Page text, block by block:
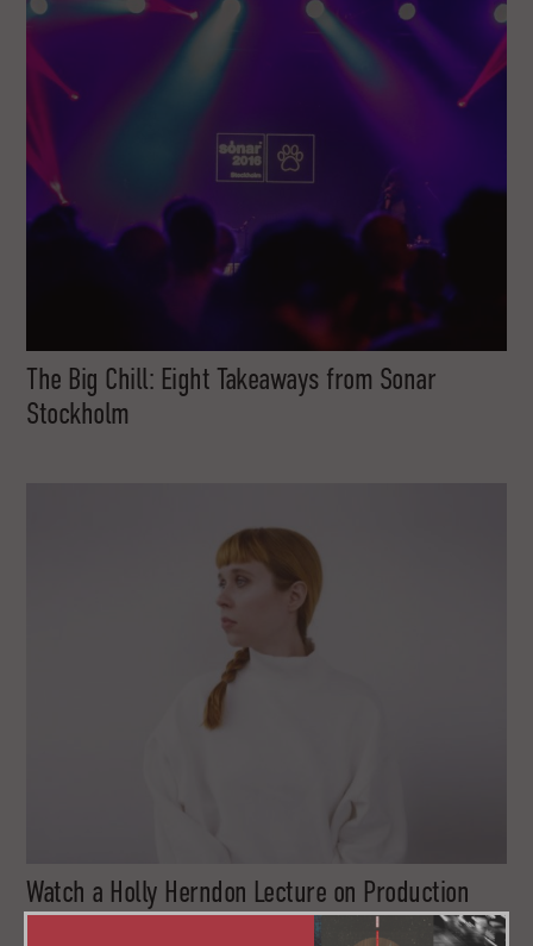
The Big Chill: Eight Takeaways from Sonar
Stockholm
Watch a Holly Herndon Lecture on Production